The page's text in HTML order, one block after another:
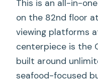
This is an all-in-
on the 82nd floor
viewing platforms
centerpiece is the
built around
seafood-focused